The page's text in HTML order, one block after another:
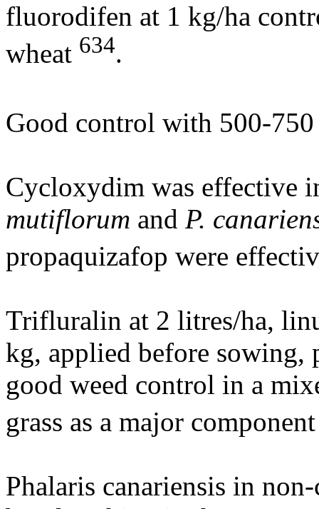
fluorodifen at 1 kg/ha
wheat 634.
Good control with 500-
Cycloxydim was effective
mutiflorum and P.
propaquizafop were
Trifluralin at 2 litres/ha,
kg, applied before sowing,
good weed control in a
grass as a major
Phalaris canariensis in